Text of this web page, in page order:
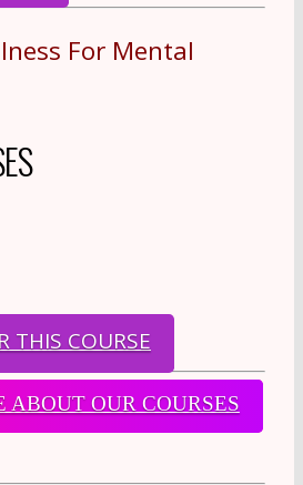
For Mental
THIS COURSE
ABOUT OUR COURSES